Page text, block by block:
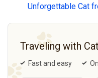
Unforgettable Cat
Traveling with
Fast and easy